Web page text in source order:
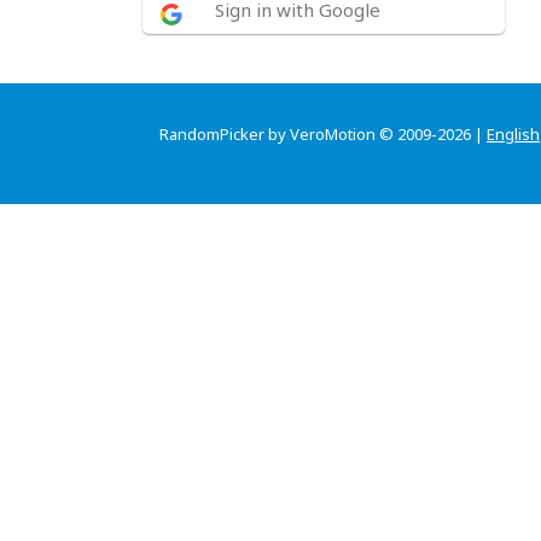
Sign in with Google
RandomPicker by VeroMotion © 2009-2026 | English